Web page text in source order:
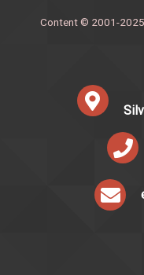
Content © 2001-